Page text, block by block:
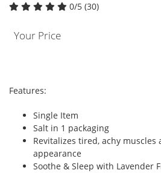
0/5 (30)
Your Price
Features:
Single Item
Salt in 1 packaging
Revitalizes tired, achy muscles
appearance
Soothe & Sleep with Lavender